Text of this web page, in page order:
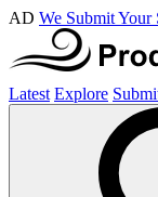
AD We Submit Your
Latest Explore